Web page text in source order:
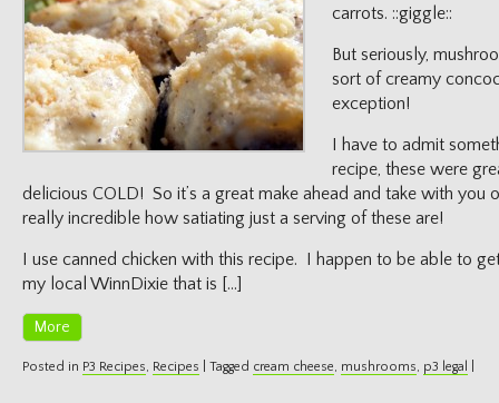
carrots. ::giggle::
But seriously,
sort of creamy
exception!
I have to admit
recipe, these were
delicious COLD! So it’s a great make ahead and take with you
really incredible how satiating just a serving of these are!
I use canned chicken with this recipe. I happen to be able to
my local WinnDixie that is […]
More
Posted in P3 Recipes, Recipes Tagged cream cheese, mushrooms, p3 legal